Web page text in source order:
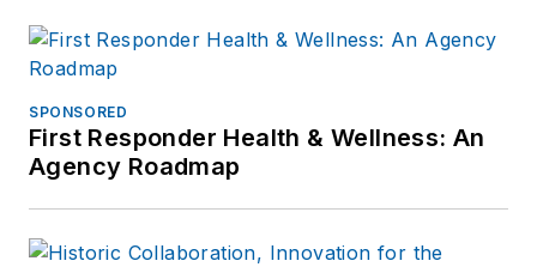
SPONSORED
First Responder Health & Wellness: An
Agency Roadmap